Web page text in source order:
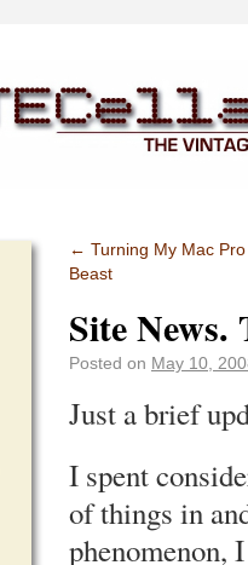
← Turning My Mac
Beast
Site News.
Posted on May 10,
Just a brief
I spent
of things in
phenomenon,